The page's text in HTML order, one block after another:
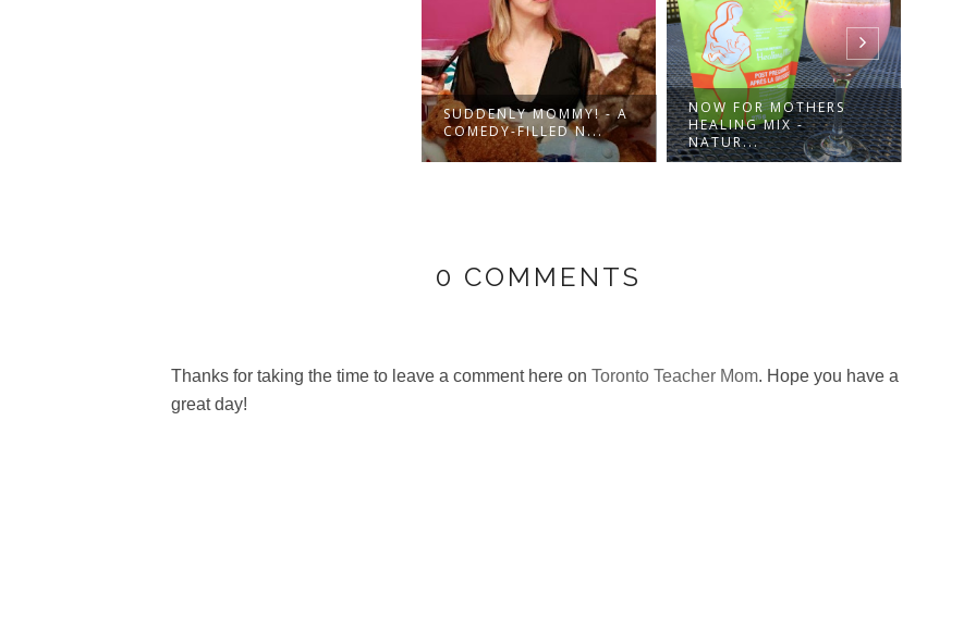
SUDDENLY MOMMY! - A
COMEDY-FILLED N...
NOW FOR MOTHERS
HEALING MIX -
NATUR...
IN-1
0 COMMENTS
Thanks for taking the time to leave a comment here on Toronto Teacher Mom. Hope you have a
great day!